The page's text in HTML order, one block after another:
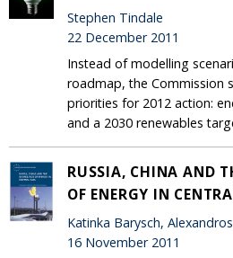
Stephen Tindale
22 December 2011
Instead of modelling
roadmap, the Commission
priorities for 2012 action:
and a 2030 renewables
RUSSIA, CHINA AND
OF ENERGY IN
Katinka Barysch,
16 November 2011